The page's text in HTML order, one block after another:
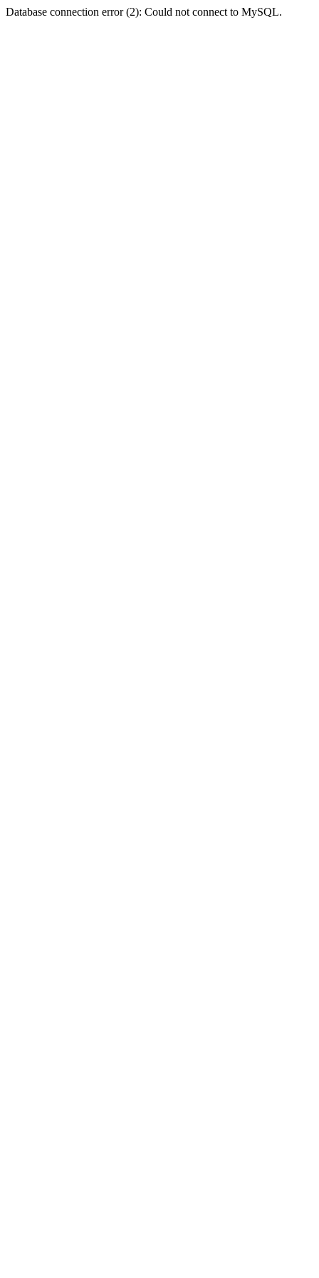
Database connection error (2): Could not connect to MySQL.